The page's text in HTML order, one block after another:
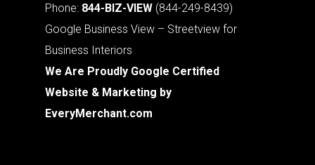
Phone: 844-BIZ-VIEW (844-249-8439)
Google Business View – Streetview for
Business Interiors
We Are Proudly Google Certified
Website & Marketing by
EveryMerchant.com